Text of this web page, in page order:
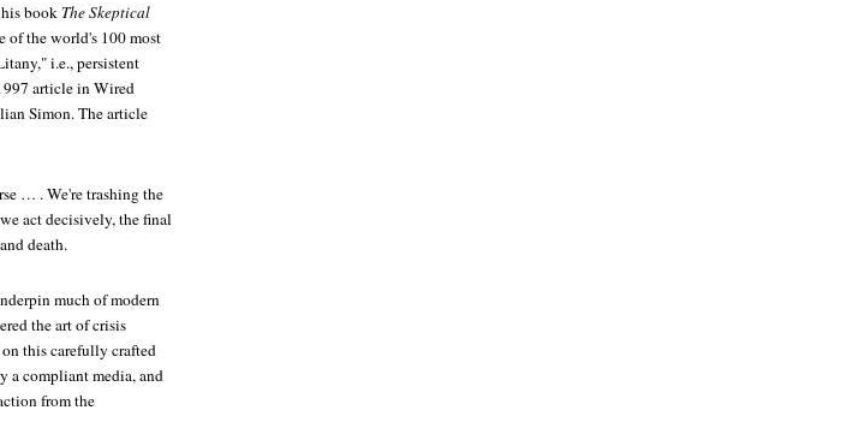
book The Skeptical
of the world's 100 most
i.e., persistent
article in Wired
Simon. The article
… . We're trashing the
act decisively, the final
death.
much of modern
the art of crisis
this carefully crafted
a compliant media, and
from the